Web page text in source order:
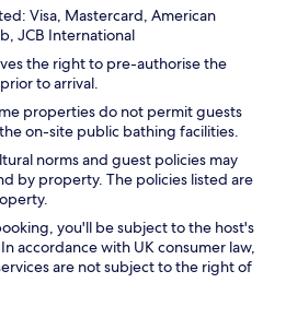
Visa, Mastercard, American
JCB International
the right to pre-authorise the
to arrival.
properties do not permit guests
on-site public bathing facilities.
norms and guest policies may
by property. The policies listed are
you'll be subject to the host's
accordance with UK consumer law,
are not subject to the right of